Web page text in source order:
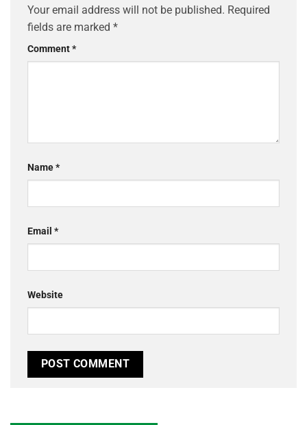
Your email address will not be published. Required
fields are marked *
Comment*
Name*
Email *
Website